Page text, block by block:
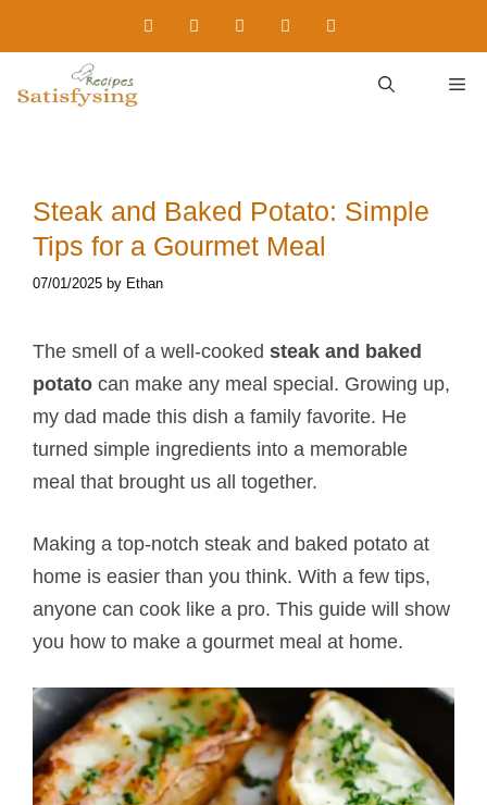
to
Steak and Baked Potato​: Simple
Tips for a Gourmet Meal
07/01/2025 by Ethan
The smell of a well-cooked steak and baked
potato ​ can make any meal special. Growing up,
my dad made this dish a family favorite. He
turned simple ingredients into a memorable
meal that brought us all together.
Making a top-notch steak and baked potato​ at
home is easier than you think. With a few tips,
anyone can cook like a pro. This guide will show
you how to make a gourmet meal at home.